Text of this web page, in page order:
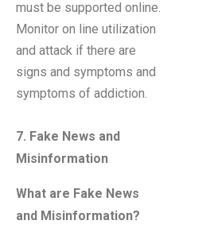
must be supported online.
Monitor on line utilization
and attack if there are
signs and symptoms and
symptoms of addiction.
7. Fake News and
Misinformation
What are Fake News
and Misinformation?